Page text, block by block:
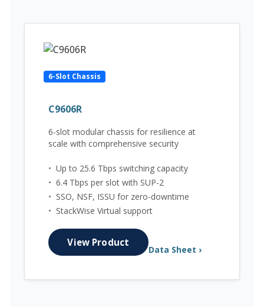
6-Slot Chassis
C9606R
6-slot modular chassis for resilience at
scale with comprehensive security
• Up to 25.6 Tbps switching capacity
• 6.4 Tbps per slot with SUP-2
• SSO, NSF, ISSU for zero-downtime
• StackWise Virtual support
View Product
Data Sheet ›